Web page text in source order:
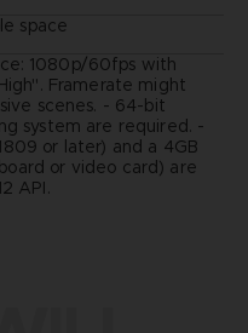
space
1080p/60fps with
Framerate might
scenes. - 64-bit
system are required. -
or later) and a 4GB
or video card) are
API.